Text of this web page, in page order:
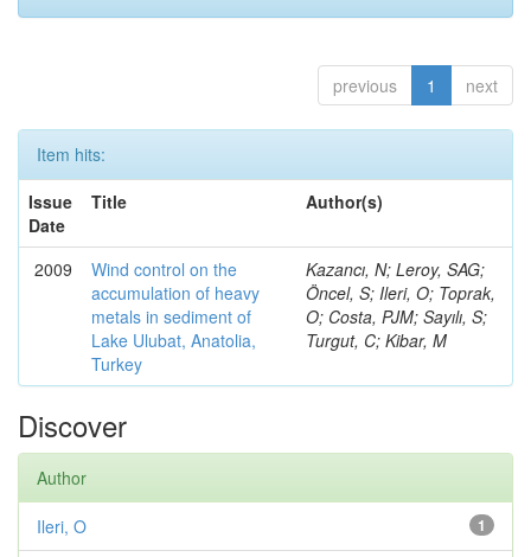
previous 1 next
Item hits:
Issue
Date
Title Author(s)
2009
Wind control on the
accumulation of heavy
metals in sediment of
Lake Ulubat, Anatolia,
Turkey
Kazancı, N; Leroy, SAG;
Öncel, S; Ileri, O; Toprak,
O; Costa, PJM; Sayılı, S;
Turgut, C; Kibar, M
Discover
Author
1
Ileri, O